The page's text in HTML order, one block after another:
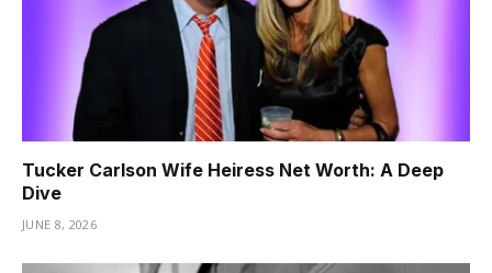
Tucker Carlson Wife Heiress Net Worth: A Deep
Dive
JUNE 8, 2026